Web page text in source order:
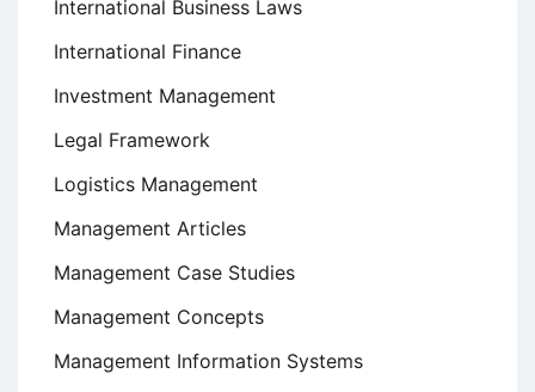
International Business Laws
International Finance
Investment Management
Legal Framework
Logistics Management
Management Articles
Management Case Studies
Management Concepts
Management Information Systems